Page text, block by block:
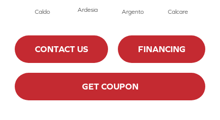
Caldo Ardesia Argento Calcare
CONTACT US FINANCING
GET COUPON